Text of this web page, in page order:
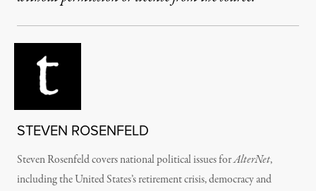
STEVEN ROSENFELD
Steven Rosenfeld covers national political issues forAlterNet,
including the United States’s retirement crisis, democracy and